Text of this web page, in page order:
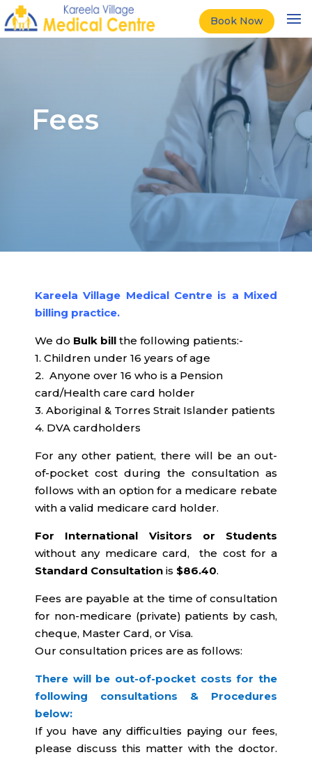
Book Now
Fees
Kareela Village Medical Centre is a Mixed
billing practice.
We do Bulk bill the following patients:-
1. Children under 16 years of age
2. Anyone over 16 who is a Pension
card/Health care card holder
3. Aboriginal & Torres Strait Islander patients
4. DVA cardholders
For any other patient, there will be an out-
of-pocket cost during the consultation as
follows with an option for a medicare rebate
with a valid medicare card holder.
For International Visitors or Students
without any medicare card, the cost for a
Standard Consultation is $86.40.
Fees are payable at the time of consultation
for non-medicare (private) patients by cash,
cheque, Master Card, or Visa.
Our consultation prices are as follows:
There will be out-of-pocket costs for the
following consultations & Procedures
below:
If you have any difficulties paying our fees,
please discuss this matter with the doctor.